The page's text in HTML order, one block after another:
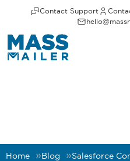
Contact Support
Home Blog
Salesforce